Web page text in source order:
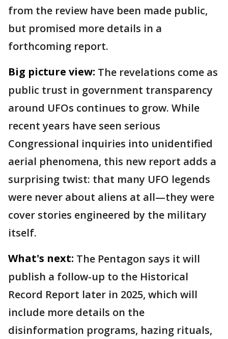
from the review have been made public,
but promised more details in a
forthcoming report.
Big picture view: The revelations come as
public trust in government transparency
around UFOs continues to grow. While
recent years have seen serious
Congressional inquiries into unidentified
aerial phenomena, this new report adds a
surprising twist: that many UFO legends
were never about aliens at all—they were
cover stories engineered by the military
itself.
What's next: The Pentagon says it will
publish a follow-up to the Historical
Record Report later in 2025, which will
include more details on the
disinformation programs, hazing rituals,